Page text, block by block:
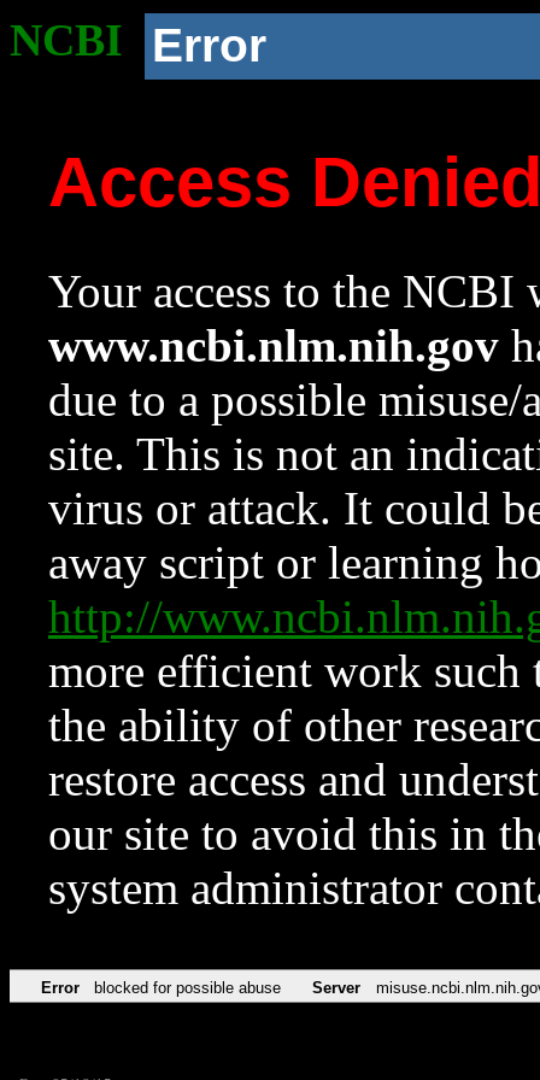
NCBI Error
Access
Your access to the NCBI
www.ncbi.nlm.nih.gov
due to a possible
site. This is not an
virus or attack. It could
away script or learning
http://
more efficient work such
the ability of other
restore access and
our site to avoid this in
system administrator
Error blocked for possible abuse Server